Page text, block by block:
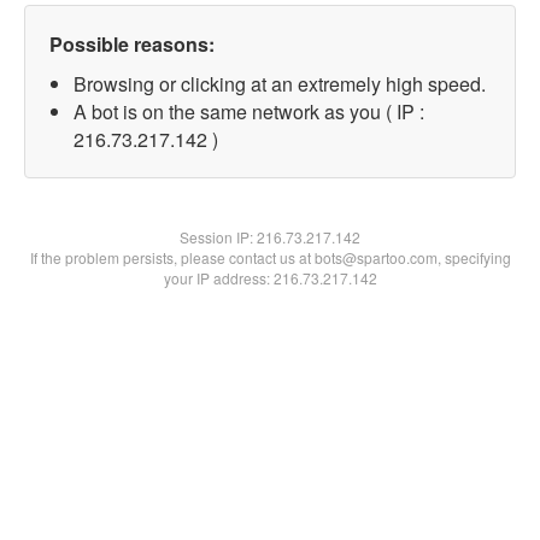
Possible reasons:
Browsing or clicking at an extremely high speed.
A bot is on the same network as you ( IP :
216.73.217.142 )
Session IP:216.73.217.142
If the problem persists, please contact us at bots@spartoo.com, specifying
your IP address: 216.73.217.142